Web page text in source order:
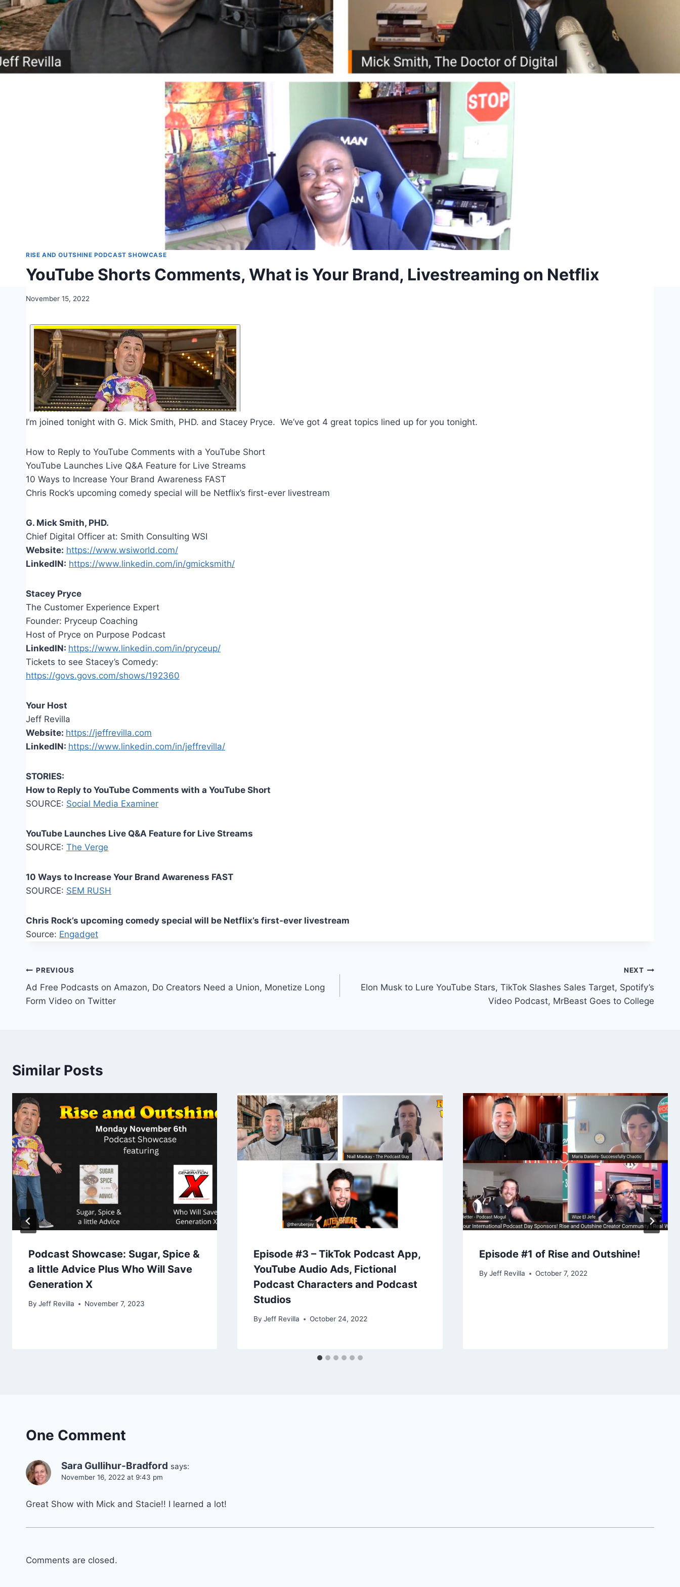
RISE AND OUTSHINE PODCAST SHOWCASE
YouTube Shorts Comments, What is Your Brand, Livestreaming on Netflix
November 15, 2022
I’m joined tonight with G. Mick Smith, PHD. and Stacey Pryce. We’ve got 4 great topics lined up for you tonight.
How to Reply to YouTube Comments with a YouTube Short
YouTube Launches Live Q&A Feature for Live Streams
10 Ways to Increase Your Brand Awareness FAST
Chris Rock’s upcoming comedy special will be Netflix’s first-ever livestream
G. Mick Smith, PHD.
Chief Digital Officer at: Smith Consulting WSI
Website: https://www.wsiworld.com/
LinkedIN: https://www.linkedin.com/in/gmicksmith/
Stacey Pryce
The Customer Experience Expert
Founder: Pryceup Coaching
Host of Pryce on Purpose Podcast
LinkedIN: https://www.linkedin.com/in/pryceup/
Tickets to see Stacey’s Comedy:
https://govs.govs.com/shows/192360
Your Host
Jeff Revilla
Website: https://jeffrevilla.com
LinkedIN: https://www.linkedin.com/in/jeffrevilla/
STORIES:
How to Reply to YouTube Comments with a YouTube Short
SOURCE: Social Media Examiner
YouTube Launches Live Q&A Feature for Live Streams
SOURCE: The Verge
10 Ways to Increase Your Brand Awareness FAST
SOURCE: SEM RUSH
Chris Rock’s upcoming comedy special will be Netflix’s first-ever livestream
Source: Engadget
Post
navigation
PREVIOUS
Ad Free Podcasts on Amazon, Do Creators Need a Union, Monetize Long
Form Video on Twitter
NEXT
Elon Musk to Lure YouTube Stars, TikTok Slashes Sales Target, Spotify’s
Video Podcast, MrBeast Goes to College
Similar Posts
Podcast Showcase: Sugar, Spice &
a little Advice Plus Who Will Save
Generation X
By Jeff Revilla November 7, 2023
Episode #3 – TikTok Podcast App,
YouTube Audio Ads, Fictional
Podcast Characters and Podcast
Studios
By Jeff Revilla October 24, 2022
Episode #1 of Rise and Outshine!
By Jeff Revilla October 7, 2022
One Comment
Sara Gullihur-Bradford says:
November 16, 2022 at 9:43 pm
Great Show with Mick and Stacie!! I learned a lot!
Comments are closed.